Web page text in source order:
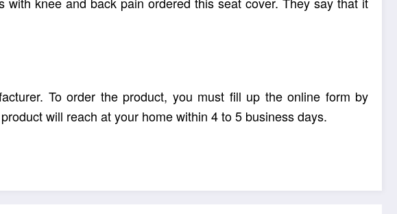
To order the product, you must fill up the online form by
will reach at your home within 4 to 5 business days.